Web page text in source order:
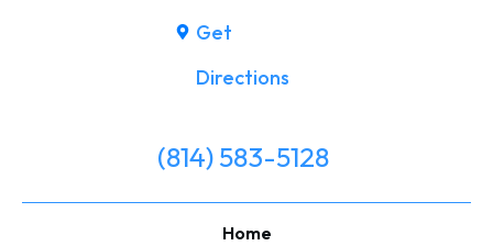
Home
Get
Directions
(814) 583-5128